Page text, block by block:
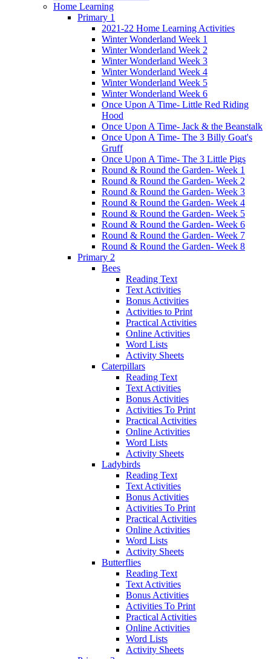
Home Learning
Primary 1
2021-22 Home Learning Activities
Winter Wonderland Week 1
Winter Wonderland Week 2
Winter Wonderland Week 3
Winter Wonderland Week 4
Winter Wonderland Week 5
Winter Wonderland Week 6
Once Upon A Time- Little Red Riding
Hood
Once Upon A Time- Jack & the Beanstalk
Once Upon A Time- The 3 Billy Goat's
Gruff
Once Upon A Time- The 3 Little Pigs
Round & Round the Garden- Week 1
Round & Round the Garden- Week 2
Round & Round the Garden- Week 3
Round & Round the Garden- Week 4
Round & Round the Garden- Week 5
Round & Round the Garden- Week 6
Round & Round the Garden- Week 7
Round & Round the Garden- Week 8
Primary 2
Bees
Reading Text
Text Activities
Bonus Activities
Activities to Print
Practical Activities
Online Activities
Word Lists
Activity Sheets
Caterpillars
Reading Text
Text Activities
Bonus Activities
Activities To Print
Practical Activities
Online Activities
Word Lists
Activity Sheets
Ladybirds
Reading Text
Text Activities
Bonus Activities
Activities To Print
Practical Activities
Online Activities
Word Lists
Activity Sheets
Butterflies
Reading Text
Text Activities
Bonus Activities
Activities To Print
Practical Activities
Online Activities
Word Lists
Activity Sheets